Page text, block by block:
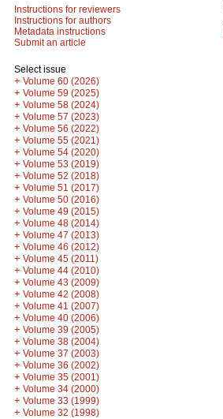
Instructions for reviewers
Instructions for authors
Metadata instructions
Submit an article
Select issue
+ Volume 60 (2026)
+ Volume 59 (2025)
+ Volume 58 (2024)
+ Volume 57 (2023)
+ Volume 56 (2022)
+ Volume 55 (2021)
+ Volume 54 (2020)
+ Volume 53 (2019)
+ Volume 52 (2018)
+ Volume 51 (2017)
+ Volume 50 (2016)
+ Volume 49 (2015)
+ Volume 48 (2014)
+ Volume 47 (2013)
+ Volume 46 (2012)
+ Volume 45 (2011)
+ Volume 44 (2010)
+ Volume 43 (2009)
+ Volume 42 (2008)
+ Volume 41 (2007)
+ Volume 40 (2006)
+ Volume 39 (2005)
+ Volume 38 (2004)
+ Volume 37 (2003)
+ Volume 36 (2002)
+ Volume 35 (2001)
+ Volume 34 (2000)
+ Volume 33 (1999)
+ Volume 32 (1998)